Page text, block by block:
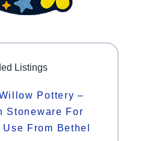
Listings
Pottery –
Stoneware For
From Bethel